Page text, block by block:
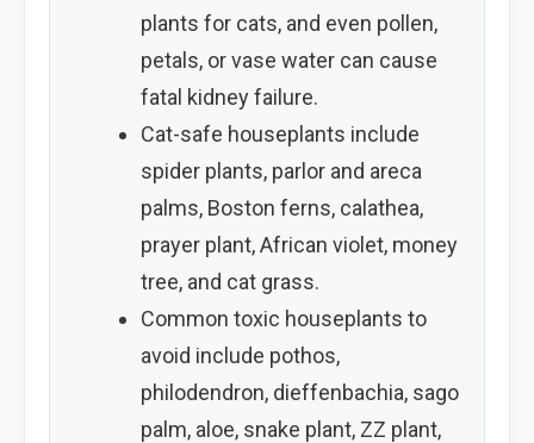
plants for cats, and even pollen,
petals, or vase water can cause
fatal kidney failure.
Cat-safe houseplants include
spider plants, parlor and areca
palms, Boston ferns, calathea,
prayer plant, African violet, money
tree, and cat grass.
Common toxic houseplants to
avoid include pothos,
philodendron, dieffenbachia, sago
palm, aloe, snake plant, ZZ plant,